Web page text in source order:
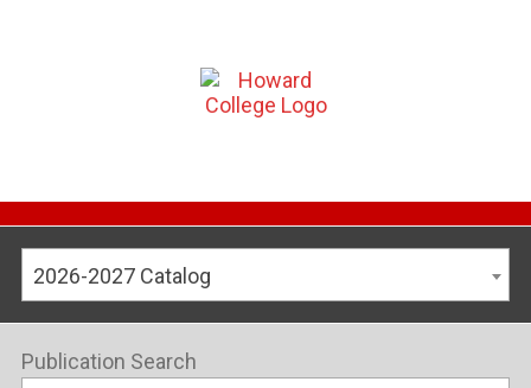
2026-2027 Catalog
Publication Search